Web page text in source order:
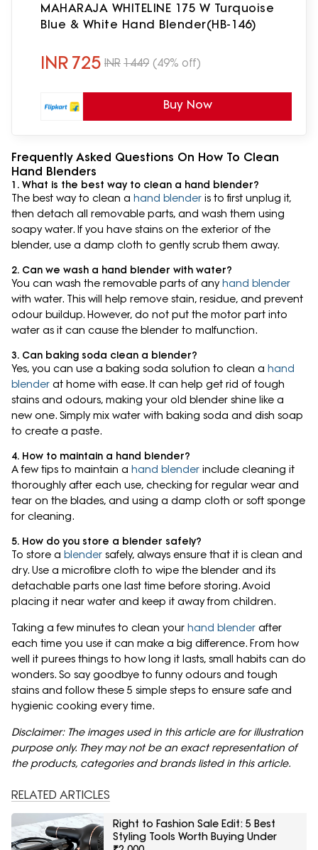
MAHARAJA WHITELINE 175 W Turquoise
Blue & White Hand Blender(HB-146)
INR 725 INR 1449 (49% off)
Buy Now
Frequently Asked Questions On How To Clean
Hand Blenders
1. What is the best way to clean a hand blender?
The best way to clean a hand blender is to first unplug it,
then detach all removable parts, and wash them using
soapy water. If you have stains on the exterior of the
blender, use a damp cloth to gently scrub them away.
2. Can we wash a hand blender with water?
You can wash the removable parts of anyhand blender
with water. This will help remove stain, residue, and prevent
odour buildup. However, do not put the motor part into
water as it can cause the blender to malfunction.
3. Can baking soda clean a blender?
Yes, you can use a baking soda solution to clean a hand
blender at home with ease. It can help get rid of tough
stains and odours, making your old blender shine like a
new one. Simply mix water with baking soda and dish soap
to create a paste.
4. How to maintain a hand blender?
A few tips to maintain a hand blender include cleaning it
thoroughly after each use, checking for regular wear and
tear on the blades, and using a damp cloth or soft sponge
for cleaning.
5. How do you store a blender safely?
To store a blender safely, always ensure that it is clean and
dry. Use a microfibre cloth to wipe the blender and its
detachable parts one last time before storing. Avoid
placing it near water and keep it away from children.
Taking a few minutes to clean your hand blender after
each time you use it can make a big difference. From how
well it purees things to how long it lasts, small habits can do
wonders. So say goodbye to funny odours and tough
stains and follow these 5 simple steps to ensure safe and
hygienic cooking every time.
Disclaimer: The images used in this article are for illustration
purpose only. They may not be an exact representation of
the products, categories and brands listed in this article.
RELATED ARTICLES
Right to Fashion Sale Edit: 5 Best
Styling Tools Worth Buying Under